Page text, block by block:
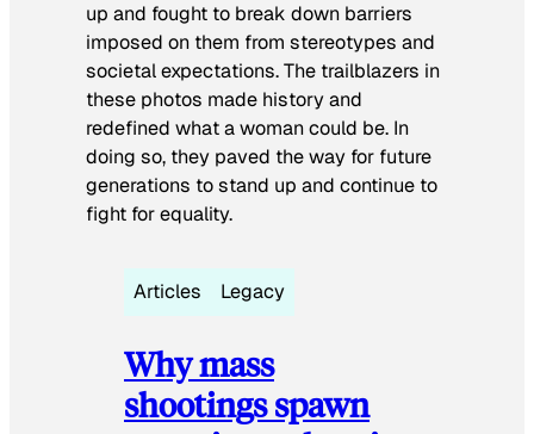
up and fought to break down barriers
imposed on them from stereotypes and
societal expectations. The trailblazers in
these photos made history and
redefined what a woman could be. In
doing so, they paved the way for future
generations to stand up and continue to
fight for equality.
Articles Legacy
Why mass
shootings spawn